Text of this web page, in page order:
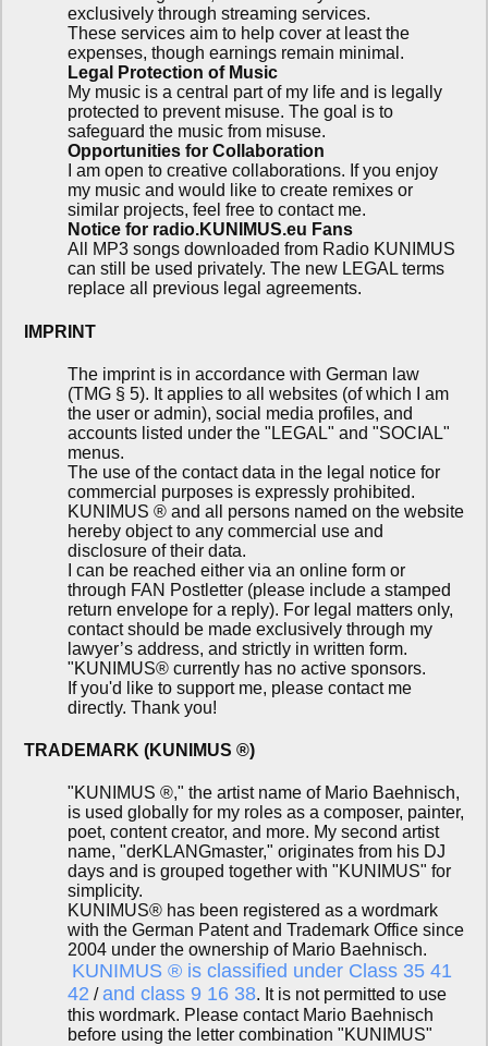
exclusively through streaming services.
These services aim to help cover at least the
expenses, though earnings remain minimal.
Legal Protection of Music
My music is a central part of my life and is legally
protected to prevent misuse. The goal is to
safeguard the music from misuse.
Opportunities for Collaboration
I am open to creative collaborations. If you enjoy
my music and would like to create remixes or
similar projects, feel free to contact me.
Notice for radio.KUNIMUS.eu Fans
All MP3 songs downloaded from Radio KUNIMUS
can still be used privately. The new LEGAL terms
replace all previous legal agreements.
IMPRINT
The imprint is in accordance with German law
(TMG § 5). It applies to all websites (of which I am
the user or admin), social media profiles, and
accounts listed under the "LEGAL" and "SOCIAL"
menus.
The use of the contact data in the legal notice for
commercial purposes is expressly prohibited.
KUNIMUS ® and all persons named on the website
hereby object to any commercial use and
disclosure of their data.
I can be reached either via an online form or
through FAN Postletter (please include a stamped
return envelope for a reply). For legal matters only,
contact should be made exclusively through my
lawyer’s address, and strictly in written form.
"KUNIMUS® currently has no active sponsors.
If you'd like to support me, please contact me
directly. Thank you!
TRADEMARK (KUNIMUS ®)
"KUNIMUS ®," the artist name of Mario Baehnisch,
is used globally for my roles as a composer, painter,
poet, content creator, and more. My second artist
name, "derKLANGmaster," originates from his DJ
days and is grouped together with "KUNIMUS" for
simplicity.
KUNIMUS® has been registered as a wordmark
with the German Patent and Trademark Office since
2004 under the ownership of Mario Baehnisch.
KUNIMUS ® is classified under Class 35 41
42 /and class 9 16 38. It is not permitted to use
this wordmark. Please contact Mario Baehnisch
before using the letter combination "KUNIMUS"